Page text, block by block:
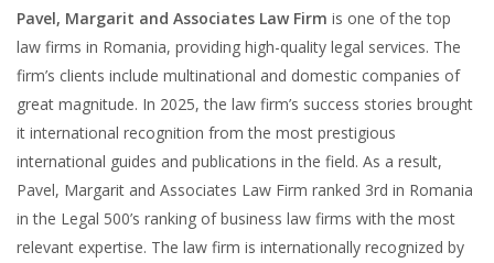
Pavel, Margarit and Associates Law Firm is one of the top
law firms in Romania, providing high-quality legal services. The
firm’s clients include multinational and domestic companies of
great magnitude. In 2025, the law firm’s success stories brought
it international recognition from the most prestigious
international guides and publications in the field. As a result,
Pavel, Margarit and Associates Law Firm ranked 3rd in Romania
in the Legal 500’s ranking of business law firms with the most
relevant expertise. The law firm is internationally recognized by